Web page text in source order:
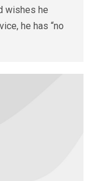
wishes he
he has “no